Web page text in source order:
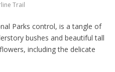
Trail
Parks control, is a tangle of
bushes and beautiful tall
including the delicate